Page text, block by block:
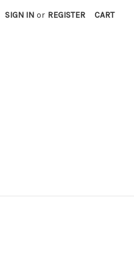
SIGN IN or REGISTER CART